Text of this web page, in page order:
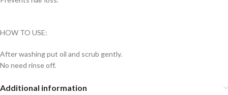
HOW TO USE:
After washing put oil and scrub gently.
No need rinse off.
Additional information